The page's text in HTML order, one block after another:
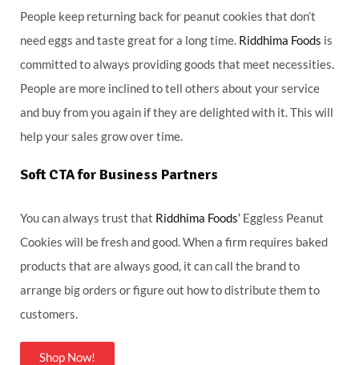
People keep returning back for peanut cookies that don’t
need eggs and taste great for a long time. Riddhima Foods is
committed to always providing goods that meet necessities.
People are more inclined to tell others about your service
and buy from you again if they are delighted with it. This will
help your sales grow over time.
Soft CTA for Business Partners
You can always trust that Riddhima Foods’ Eggless Peanut
Cookies will be fresh and good. When a firm requires baked
products that are always good, it can call the brand to
arrange big orders or figure out how to distribute them to
customers.
Shop Now!